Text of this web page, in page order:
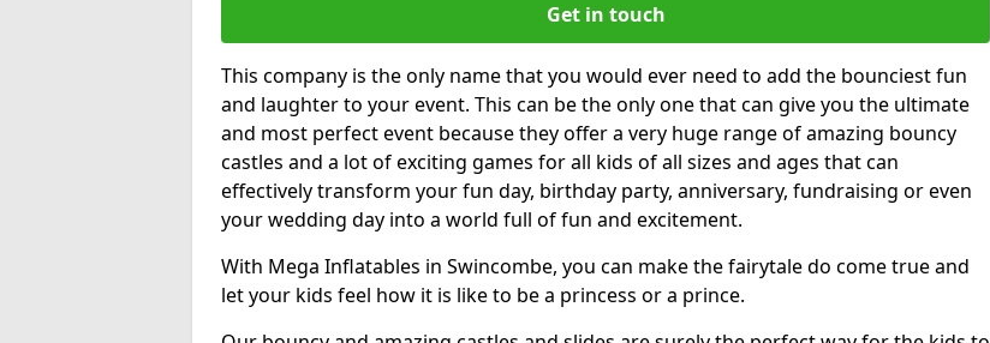
Get in touch
This company is the only name that you would ever need to add the bounciest fun
and laughter to your event. This can be the only one that can give you the ultimate
and most perfect event because they offer a very huge range of amazing bouncy
castles and a lot of exciting games for all kids of all sizes and ages that can
effectively transform your fun day, birthday party, anniversary, fundraising or even
your wedding day into a world full of fun and excitement.
With Mega Inflatables in Swincombe, you can make the fairytale do come true and
let your kids feel how it is like to be a princess or a prince.